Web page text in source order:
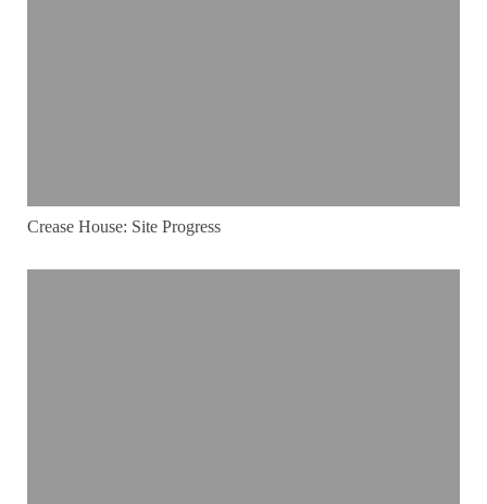
Crease House: Site Progress